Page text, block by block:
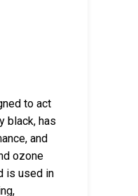
to act
black, has
and
ozone
is used in